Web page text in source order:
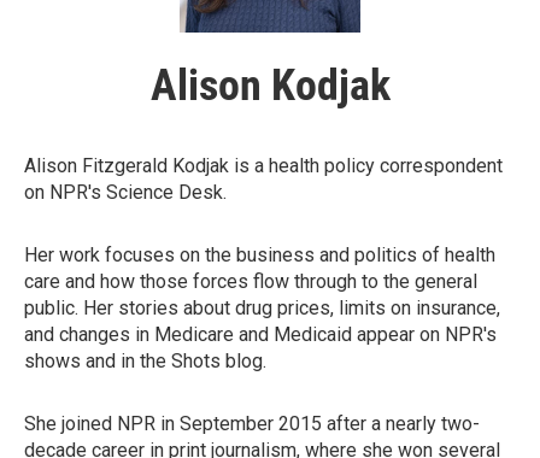
Alison Kodjak
Alison Fitzgerald Kodjak is a health policy correspondent
on NPR's Science Desk.
Her work focuses on the business and politics of health
care and how those forces flow through to the general
public. Her stories about drug prices, limits on insurance,
and changes in Medicare and Medicaid appear on NPR's
shows and in the Shots blog.
She joined NPR in September 2015 after a nearly two-
decade career in print journalism, where she won several